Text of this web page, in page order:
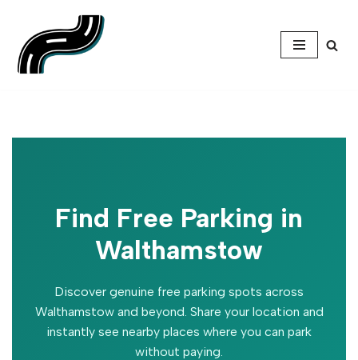
Skip
to
Find Free Parking in
Walthamstow
Discover genuine free parking spots across
Walthamstow and beyond. Share your location and
instantly see nearby places where you can park
without paying.